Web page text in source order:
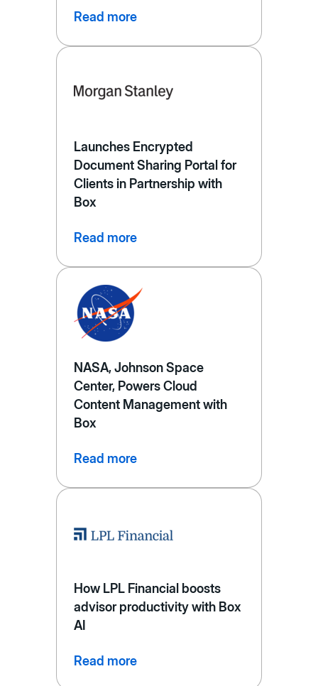
Read more
Launches Encrypted
Document Sharing Portal for
Clients in Partnership with
Box
Read more
NASA, Johnson Space
Center, Powers Cloud
Content Management with
Box
Read more
How LPL Financial boosts
advisor productivity with Box
AI
Read more